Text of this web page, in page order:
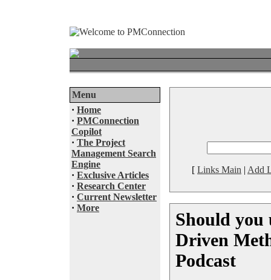
Menu
· Home
· PMConnection
Copilot
· The Project
Management Search
Engine
· Exclusive Articles
· Research Center
· Current Newsletter
· More
[ Links Main | Add
Should you
Driven
Podcast